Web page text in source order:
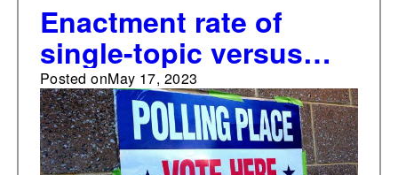
Enactment rate of
single-topic versus
omnibus-style election
bills on par with 2022
Posted onMay 17, 2023